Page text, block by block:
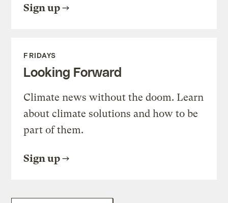
Sign up
FRIDAYS
Looking Forward
Climate news without the doom. Learn
about climate solutions and how to be
part of them.
Sign up